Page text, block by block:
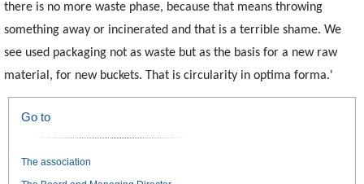
there is no more waste phase, because that means throwing
something away or incinerated and that is a terrible shame. We
see used packaging not as waste but as the basis for a new raw
material, for new buckets. That is circularity in optima forma.'
Go to
The association